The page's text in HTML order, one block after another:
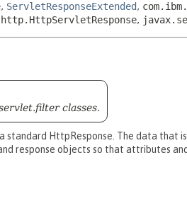
, ServletResponseExtended,
,
classes.
HttpResponse. The data that
response objects so that attributes